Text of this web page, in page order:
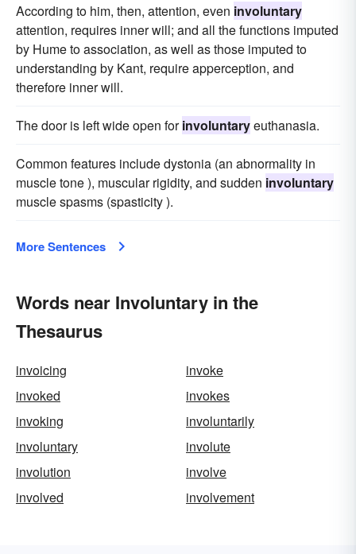
According to him, then, attention, even involuntary
attention, requires inner will; and all the functions imputed
by Hume to association, as well as those imputed to
understanding by Kant, require apperception, and
therefore inner will.
The door is left wide open forinvoluntaryeuthanasia.
Common features include dystonia (an abnormality in
muscle tone ), muscular rigidity, and sudden involuntary
muscle spasms (spasticity ).
More Sentences
Words near Involuntary in the
Thesaurus
invoicing
invoke
invoked
invokes
invoking
involuntarily
involuntary
involute
involution
involve
involved
involvement